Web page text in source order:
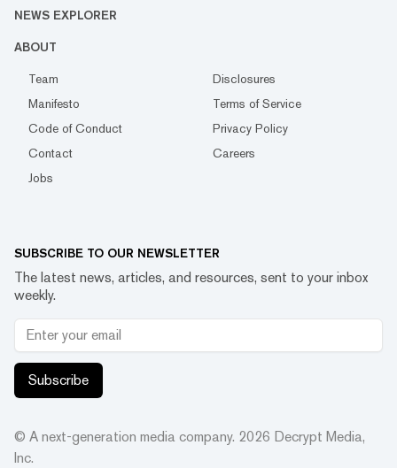
NEWS EXPLORER
ABOUT
Team
Disclosures
Manifesto
Terms of Service
Code of Conduct
Privacy Policy
Contact
Careers
Jobs
SUBSCRIBE TO OUR NEWSLETTER
The latest news, articles, and resources, sent to your inbox
weekly.
Subscribe
© A next-generation media company. 2026 Decrypt Media,
Inc.